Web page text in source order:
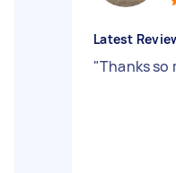
Latest
"Thanks so